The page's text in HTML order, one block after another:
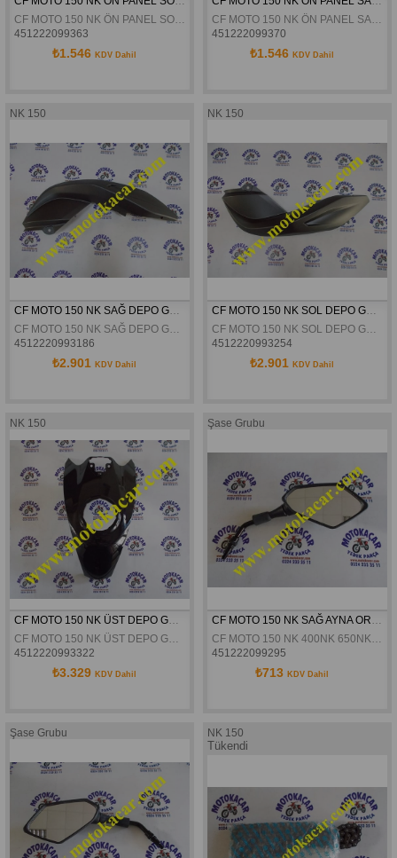
CF MOTO 150 NK ÖN PANEL SOL SİYAH ORJİNAL
451222099363
₺1.546 KDV Dahil
CF MOTO 150 NK ÖN PANEL SAG SIYAH ORJINAL
451222099370
₺1.546 KDV Dahil
NK 150
CF MOTO 150 NK SAĞ DEPO GRENAJI SİYAH ORJİNAL
CF MOTO 150 NK SAĞ DEPO GRENAJI SİYAH ORJİNAL
4512220993186
₺2.901 KDV Dahil
NK 150
CF MOTO 150 NK SOL DEPO GRENAJI SIYAH ORJINAL
CF MOTO 150 NK SOL DEPO GRENAJI SIYAH ORJINAL
4512220993254
₺2.901 KDV Dahil
NK 150
CF MOTO 150 NK ÜST DEPO GRENAJI SİYAH ORJİNAL
CF MOTO 150 NK ÜST DEPO GRENAJI SİYAH ORJİNAL
4512220993322
₺3.329 KDV Dahil
Şase Grubu
CF MOTO 150 NK SAĞ AYNA ORJİNAL
CF MOTO 150 NK 400NK 650NK SD650- S SAĞ AYNA ORJİNAL
451222099295
₺713 KDV Dahil
Şase Grubu NK 150
Tükendi